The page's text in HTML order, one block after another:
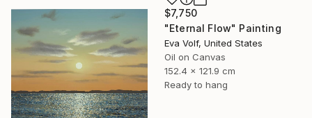
$7,750
"Eternal Flow" Painting
Eva Volf, United States
Oil on Canvas
152.4 x 121.9 cm
Ready to hang